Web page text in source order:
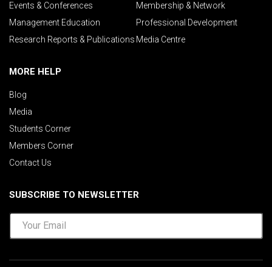
Events & Conferences
Membership & Network
Management Education
Professional Development
Research Reports & Publications Media Centre
MORE HELP
Blog
Media
Students Corner
Members Corner
Contact Us
SUBSCRIBE TO NEWSLETTER